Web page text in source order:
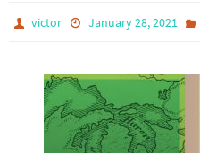
victor January 28, 2021